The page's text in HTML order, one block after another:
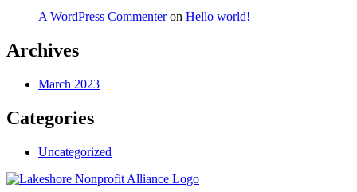
A WordPress Commenteron Hello world!
Archives
March 2023
Categories
Uncategorized